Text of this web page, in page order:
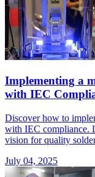
Implementing a
with IEC
Discover how to
with IEC compliance.
vision for quality
July 04, 2025